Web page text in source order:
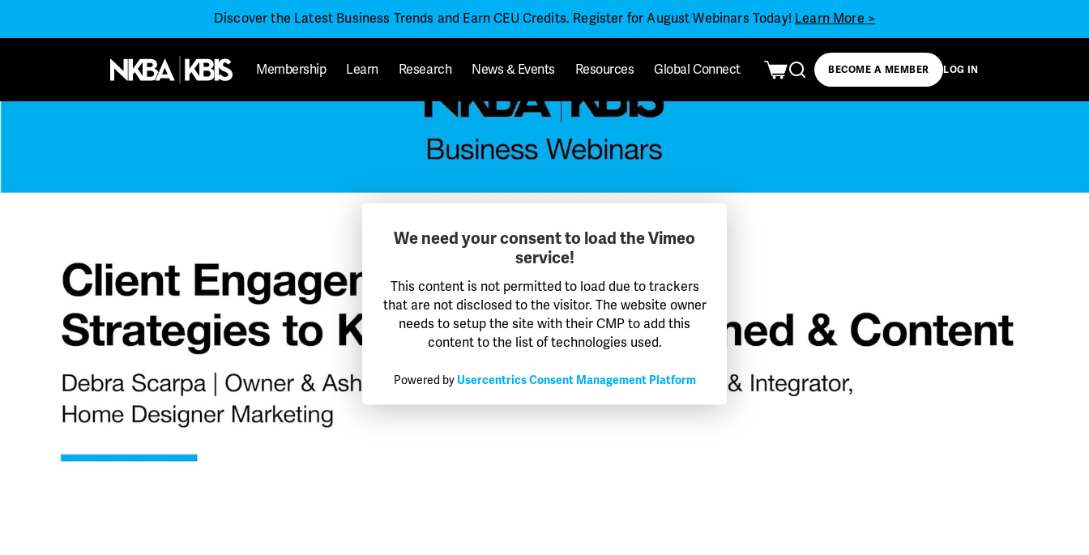
Discover the Latest Business Trends and Earn CEU Credits. Register for August Webinars Today! Learn More >
Membership Learn Research News & Events Resources Global Connect BECOME A MEMBER LOG IN
We need your consent to load the Vimeo
service!
This content is not permitted to load due to trackers
that are not disclosed to the visitor. The website owner
needs to setup the site with their CMP to add this
content to the list of technologies used.
Powered by Usercentrics Consent Management Platform